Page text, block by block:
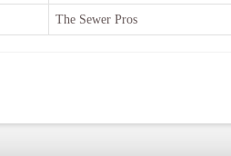
The Sewer Pros